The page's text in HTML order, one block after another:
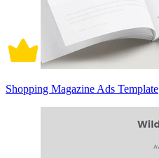
Shopping Magazine Ads Template